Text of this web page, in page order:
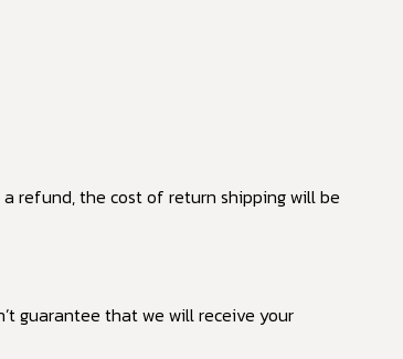
refund, the cost of return shipping will be
guarantee that we will receive your